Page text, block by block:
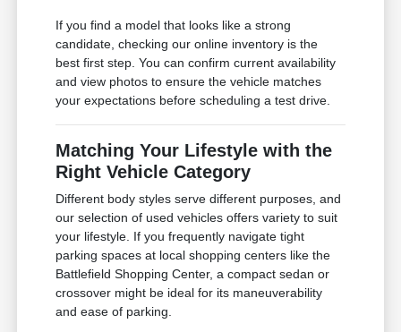
If you find a model that looks like a strong
candidate, checking our online inventory is the
best first step. You can confirm current availability
and view photos to ensure the vehicle matches
your expectations before scheduling a test drive.
Matching Your Lifestyle with the
Right Vehicle Category
Different body styles serve different purposes, and
our selection of used vehicles offers variety to suit
your lifestyle. If you frequently navigate tight
parking spaces at local shopping centers like the
Battlefield Shopping Center, a compact sedan or
crossover might be ideal for its maneuverability
and ease of parking.